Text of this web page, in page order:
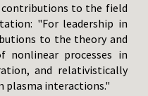
to the field
"For leadership in
to the theory and
nonlinear processes in
and relativistically
plasma interactions."